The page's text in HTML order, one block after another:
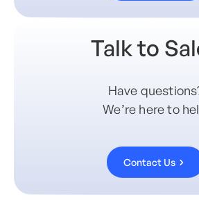
Talk to
Have
We’re here to
Contact Us